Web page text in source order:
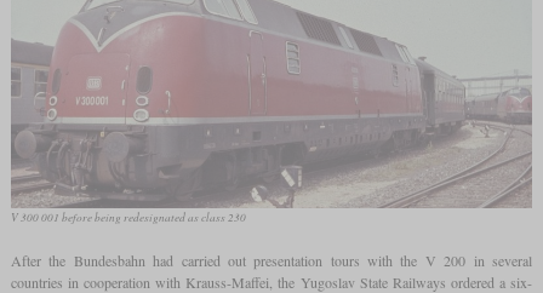
V 300 001 before being redesignated as class 230
After the Bundesbahn had carried out presentation tours with the V 200 in several
countries in cooperation with Krauss-Maffei, the Yugoslav State Railways ordered a six-